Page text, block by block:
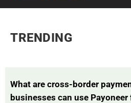
TRENDING
What are cross-border
businesses can use